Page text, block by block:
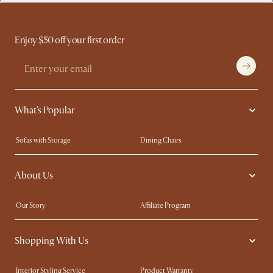
Enjoy $50 off your first order
What's Popular
Sofas with Storage
Dining Chairs
Swivel Chairs
Compact Furniture
Queen Size Beds
About Us
Our Story
Affiliate Program
Contact Us
Careers
Sustainability
Shopping With Us
Interior Styling Service Product Warranty